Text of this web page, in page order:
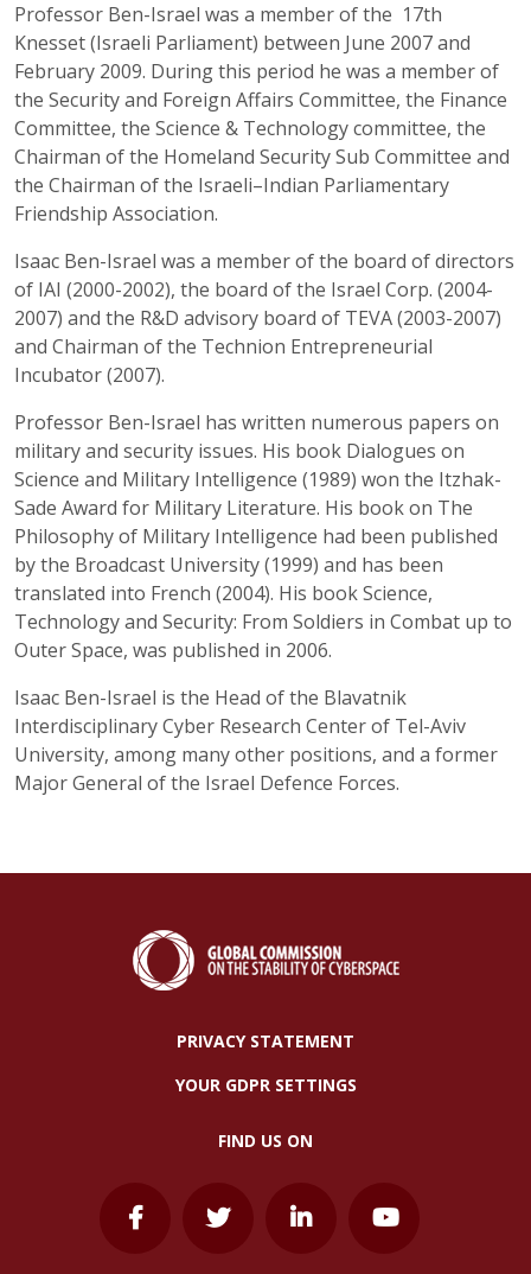
Professor Ben-Israel was a member of the 17th
Knesset (Israeli Parliament) between June 2007 and
February 2009. During this period he was a member of
the Security and Foreign Affairs Committee, the Finance
Committee, the Science & Technology committee, the
Chairman of the Homeland Security Sub Committee and
the Chairman of the Israeli–Indian Parliamentary
Friendship Association.
Isaac Ben-Israel was a member of the board of directors
of IAI (2000-2002), the board of the Israel Corp. (2004-
2007) and the R&D advisory board of TEVA (2003-2007)
and Chairman of the Technion Entrepreneurial
Incubator (2007).
Professor Ben-Israel has written numerous papers on
military and security issues. His book Dialogues on
Science and Military Intelligence (1989) won the Itzhak-
Sade Award for Military Literature. His book on The
Philosophy of Military Intelligence had been published
by the Broadcast University (1999) and has been
translated into French (2004). His book Science,
Technology and Security: From Soldiers in Combat up to
Outer Space, was published in 2006.
Isaac Ben-Israel is the Head of the Blavatnik
Interdisciplinary Cyber Research Center of Tel-Aviv
University, among many other positions, and a former
Major General of the Israel Defence Forces.
PRIVACY STATEMENT
YOUR GDPR SETTINGS
FIND US ON